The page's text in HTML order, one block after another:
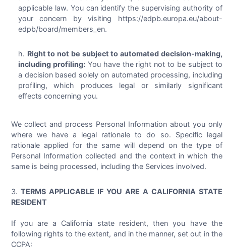
applicable law. You can identify the supervising authority of
your concern by visiting https://edpb.europa.eu/about-
edpb/board/members_en.
Right to not be subject to automated decision-making,
including profiling:You have the right not to be subject to
a decision based solely on automated processing, including
profiling, which produces legal or similarly significant
effects concerning you.
We collect and process Personal Information about you only
where we have a legal rationale to do so. Specific legal
rationale applied for the same will depend on the type of
Personal Information collected and the context in which the
same is being processed, including the Services involved.
TERMS APPLICABLE IF YOU ARE A CALIFORNIA STATE
RESIDENT
If you are a California state resident, then you have the
following rights to the extent, and in the manner, set out in the
CCPA: